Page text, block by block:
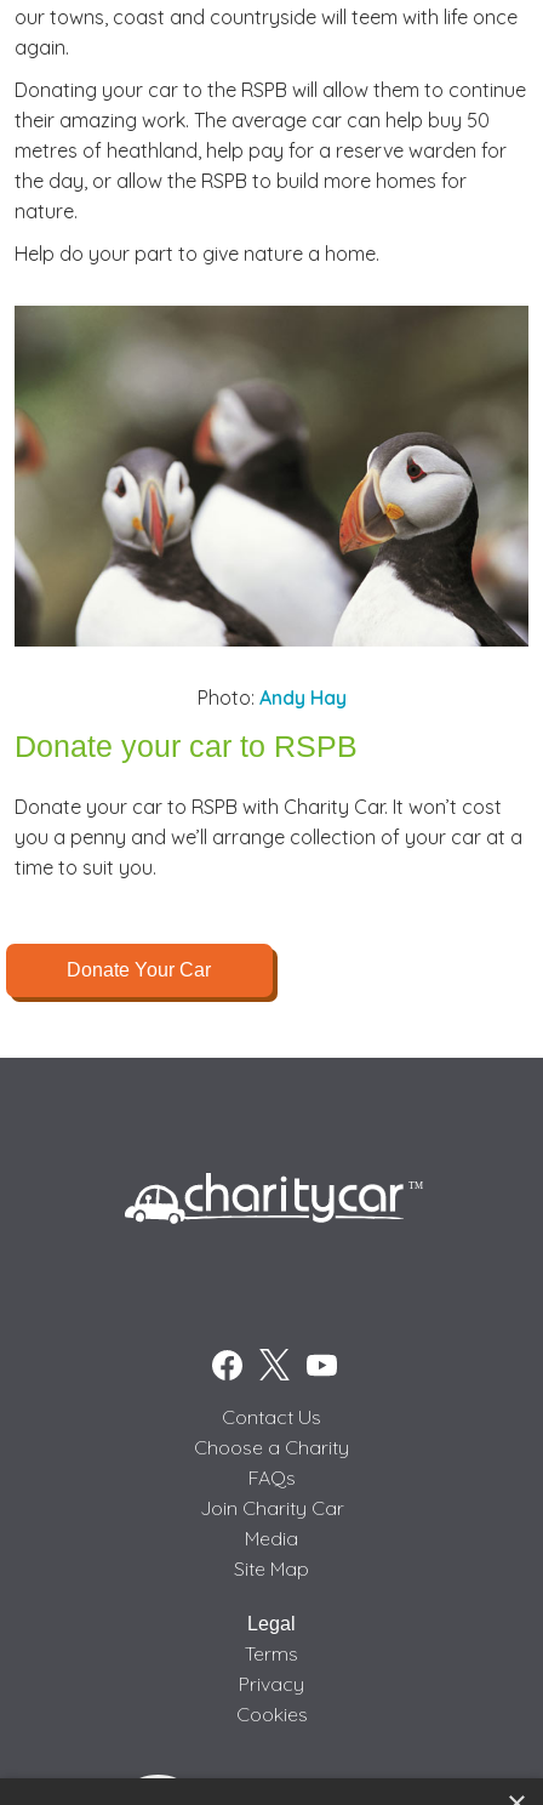
our towns, coast and countryside will teem with life once
again.
Donating your car to the RSPB will allow them to continue
their amazing work. The average car can help buy 50
metres of heathland, help pay for a reserve warden for
the day, or allow the RSPB to build more homes for
nature.
Help do your part to give nature a home.
Photo: Andy Hay
Donate your car to RSPB
Donate your car to RSPB with Charity Car. It won’t cost
you a penny and we’ll arrange collection of your car at a
time to suit you.
Donate Your Car
Contact Us
Choose a Charity
FAQs
Join Charity Car
Media
Site Map
Legal
Terms
Privacy
Cookies